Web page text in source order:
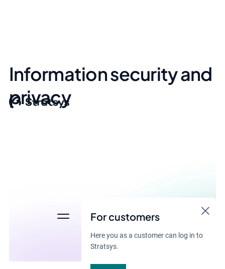
For customers
Here you as a customer can log in to
Stratsys.
Information security and
privacy